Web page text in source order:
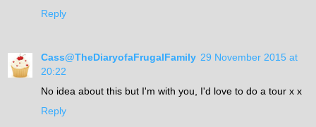
Reply
Cass@TheDiaryofaFrugalFamily 29 November 2015 at
20:22
No idea about this but I'm with you, I'd love to do a tour x x
Reply